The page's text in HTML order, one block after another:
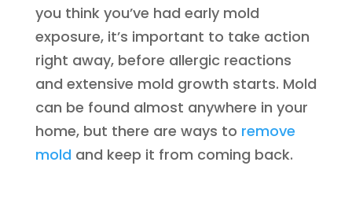
you think you’ve had early mold
exposure, it’s important to take action
right away, before allergic reactions
and extensive mold growth starts. Mold
can be found almost anywhere in your
home, but there are ways to remove
mold and keep it from coming back.